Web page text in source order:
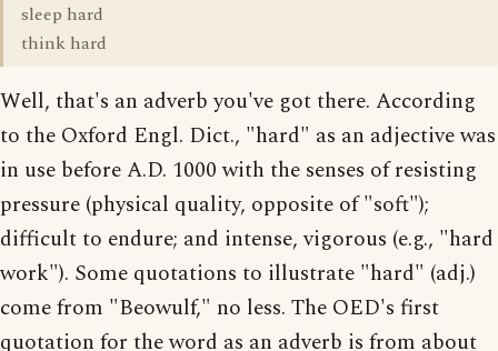
sleep hard
think hard
Well, that's an adverb you've got there. According
to the Oxford Engl. Dict., "hard" as an adjective was
in use before A.D. 1000 with the senses of resisting
pressure (physical quality, opposite of "soft");
difficult to endure; and intense, vigorous (e.g., "hard
work"). Some quotations to illustrate "hard" (adj.)
come from "Beowulf," no less. The OED's first
quotation for the word as an adverb is from about